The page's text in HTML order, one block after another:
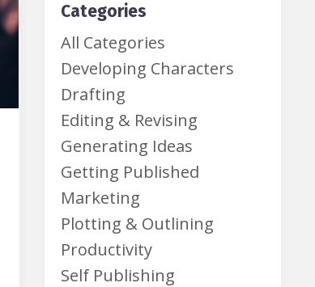
Categories
All Categories
Developing Characters
Drafting
Editing & Revising
Generating Ideas
Getting Published
Marketing
Plotting & Outlining
Productivity
Self Publishing